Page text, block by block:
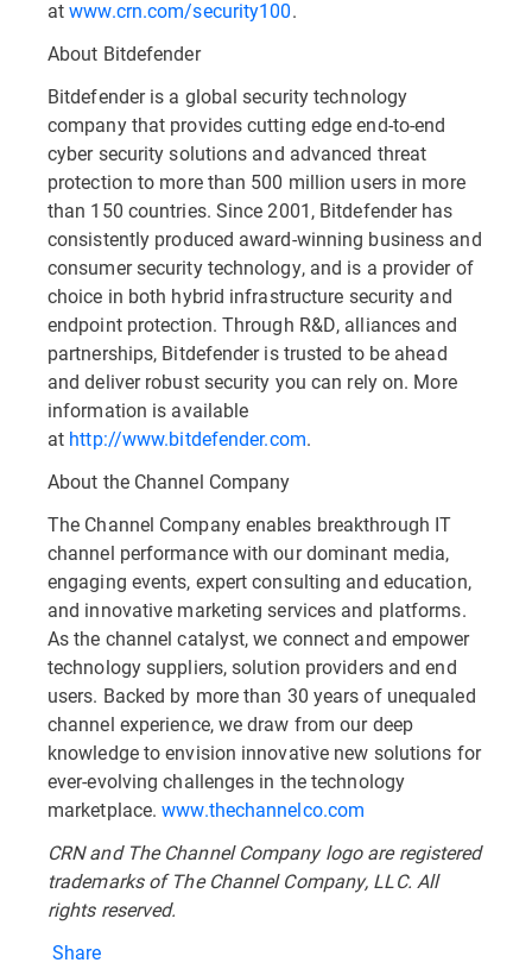
atwww.crn.com/security100.
About Bitdefender
Bitdefender is a global security technology
company that provides cutting edge end-to-end
cyber security solutions and advanced threat
protection to more than 500 million users in more
than 150 countries. Since 2001, Bitdefender has
consistently produced award-winning business and
consumer security technology, and is a provider of
choice in both hybrid infrastructure security and
endpoint protection. Through R&D, alliances and
partnerships, Bitdefender is trusted to be ahead
and deliver robust security you can rely on. More
information is available
at http://www.bitdefender.com.
About the Channel Company
The Channel Company enables breakthrough IT
channel performance with our dominant media,
engaging events, expert consulting and education,
and innovative marketing services and platforms.
As the channel catalyst, we connect and empower
technology suppliers, solution providers and end
users. Backed by more than 30 years of unequaled
channel experience, we draw from our deep
knowledge to envision innovative new solutions for
ever-evolving challenges in the technology
marketplace.www.thechannelco.com
CRN and The Channel Company logo are registered
trademarks of The Channel Company, LLC. All
rights reserved.
Share